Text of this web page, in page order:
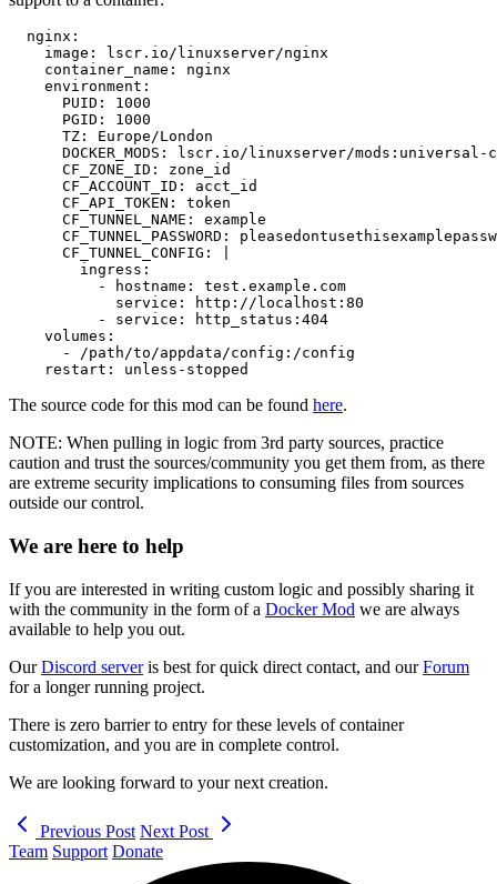
  nginx:
    image: lscr.io/linuxserver/nginx
    container_name: nginx
    environment:
      PUID: 1000
      PGID: 1000
      TZ: Europe/London
DOCKER_MODS: lscr.io/linuxserver/mods:universal-
      CF_ZONE_ID: zone_id
      CF_ACCOUNT_ID: acct_id
      CF_API_TOKEN: token
      CF_TUNNEL_NAME: example
CF_TUNNEL_PASSWORD:
      CF_TUNNEL_CONFIG: |
        ingress:
          - hostname: test.example.com
            service: http://localhost:80
          - service: http_status:404
    volumes:
      - /path/to/appdata/config:/config
    restart: unless-stopped
The source code for this mod can be found here.
NOTE: When pulling in logic from 3rd party sources, practice
caution and trust the sources/community you get them from, as there
are extreme security implications to consuming files from sources
outside our control.
We are here to help
If you are interested in writing custom logic and possibly sharing it
with the community in the form of a Docker Mod we are always
available to help you out.
OurDiscord serveris best for quick direct contact, and ourForum
for a longer running project.
There is zero barrier to entry for these levels of container
customization, and you are in complete control.
We are looking forward to your next creation.
Previous Post Next Post
Team Support Donate